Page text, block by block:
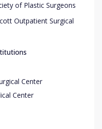
of Plastic Surgeons
Outpatient Surgical
Center
Center